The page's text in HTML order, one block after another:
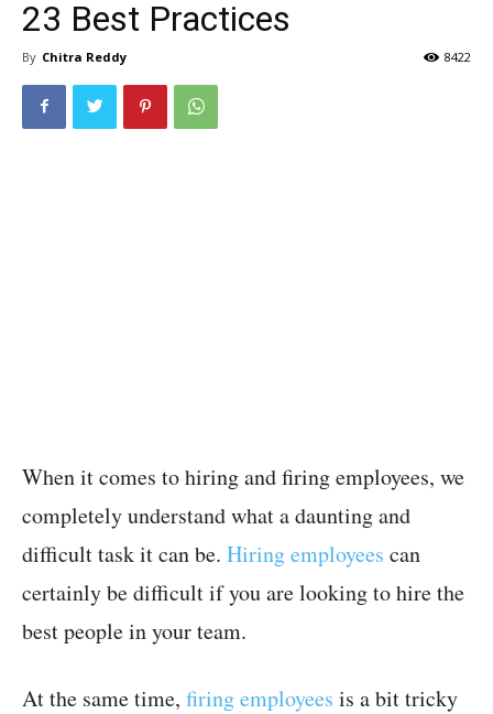
23 Best Practices
By Chitra Reddy 8422
When it comes to hiring and firing employees, we
completely understand what a daunting and
difficult task it can be. Hiring employees can
certainly be difficult if you are looking to hire the
best people in your team.
At the same time, firing employees is a bit tricky